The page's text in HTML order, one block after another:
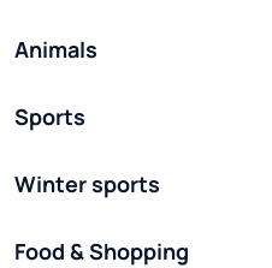
Animals
Sports
Winter sports
Food & Shopping